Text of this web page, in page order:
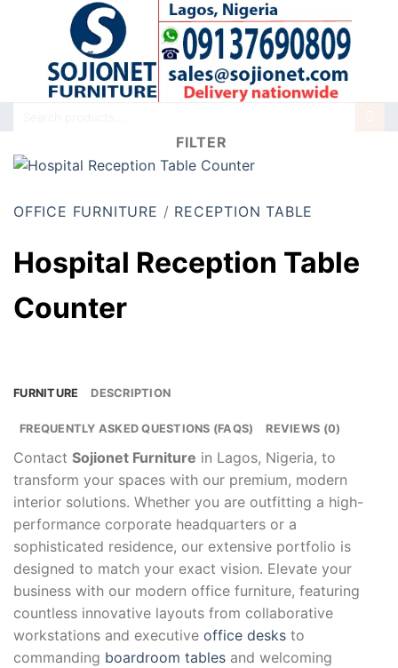
FILTER
OFFICE FURNITURE / RECEPTION TABLE
Hospital Reception Table
Counter
FURNITURE DESCRIPTION
FREQUENTLY ASKED QUESTIONS (FAQS) REVIEWS (0)
Contact Sojionet Furniture in Lagos, Nigeria, to
transform your spaces with our premium, modern
interior solutions. Whether you are outfitting a high-
performance corporate headquarters or a
sophisticated residence, our extensive portfolio is
designed to match your exact vision. Elevate your
business with our modern office furniture, featuring
countless innovative layouts from collaborative
workstations and executive office desks to
commanding boardroom tables and welcoming